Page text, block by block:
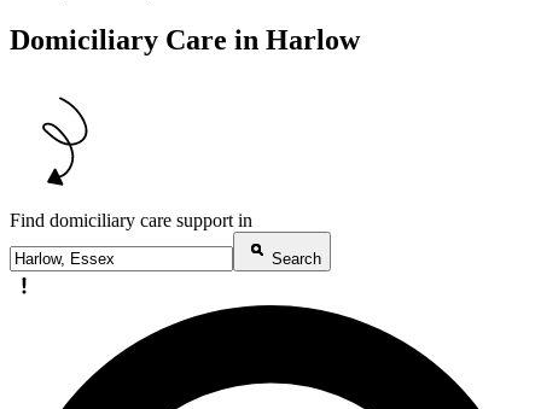
Domiciliary Care in Harlow
Find domiciliary care support in
Search